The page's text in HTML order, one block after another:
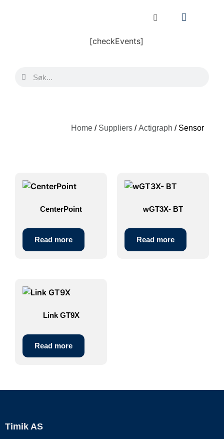
[checkEvents]
Home / Suppliers /Actigraph / Sensor
CenterPoint
Read more
wGT3X- BT
Read more
Link GT9X
Read more
Timik AS